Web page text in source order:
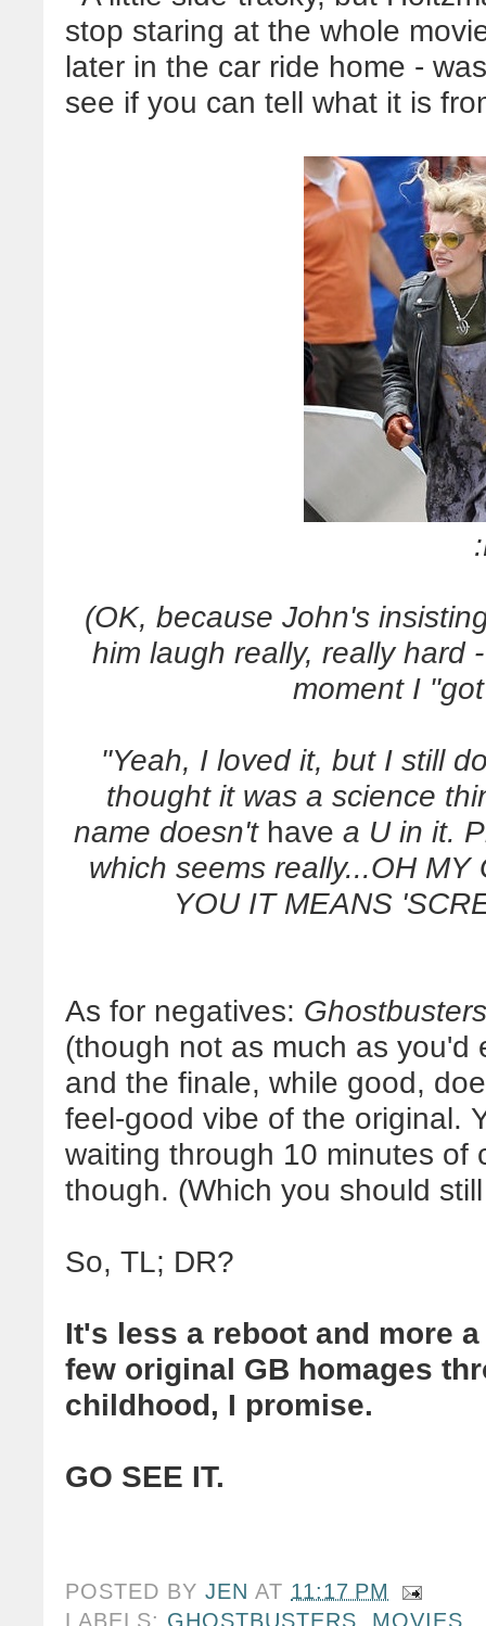
stop staring at the whole
later in the car ride home -
see if you can tell what it is
(OK, because John's
him laugh really, really hard
moment I
"Yeah, I loved it, but I still
thought it was a science
name doesn't have a U in it.
which seems really...OH
YOU IT MEANS
As for negatives: Ghostbusters
(though not as much as you'd
and the finale, while good,
feel-good vibe of the original.
waiting through 10 minutes of
though. (Which you should
So, TL; DR?
It's less a reboot and more
few original GB homages
childhood, I promise.
GO SEE IT.
POSTED BYJEN AT 11:17 PM
LABELS: GHOSTBUSTERS MOVIES